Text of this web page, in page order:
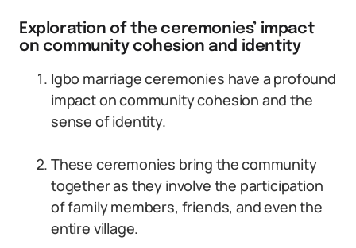
Exploration of the ceremonies’ impact
on community cohesion and identity
Igbo marriage ceremonies have a profound
impact on community cohesion and the
sense of identity.
These ceremonies bring the community
together as they involve the participation
of family members, friends, and even the
entire village.